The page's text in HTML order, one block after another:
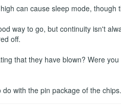
can cause sleep mode, though
way to go, but continuity isn't
off.
that they have blown? Were
with the pin package of the chips.